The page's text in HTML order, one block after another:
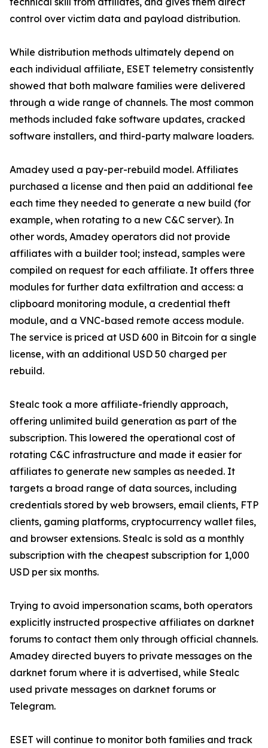
control over victim data and payload distribution.
While distribution methods ultimately depend on
each individual affiliate, ESET telemetry consistently
showed that both malware families were delivered
through a wide range of channels. The most common
methods included fake software updates, cracked
software installers, and third-party malware loaders.
Amadey used a pay-per-rebuild model. Affiliates
purchased a license and then paid an additional fee
each time they needed to generate a new build (for
example, when rotating to a new C&C server). In
other words, Amadey operators did not provide
affiliates with a builder tool; instead, samples were
compiled on request for each affiliate. It offers three
modules for further data exfiltration and access: a
clipboard monitoring module, a credential theft
module, and a VNC-based remote access module.
The service is priced at USD 600 in Bitcoin for a single
license, with an additional USD 50 charged per
rebuild.
Stealc took a more affiliate-friendly approach,
offering unlimited build generation as part of the
subscription. This lowered the operational cost of
rotating C&C infrastructure and made it easier for
affiliates to generate new samples as needed. It
targets a broad range of data sources, including
credentials stored by web browsers, email clients, FTP
clients, gaming platforms, cryptocurrency wallet files,
and browser extensions. Stealc is sold as a monthly
subscription with the cheapest subscription for 1,000
USD per six months.
Trying to avoid impersonation scams, both operators
explicitly instructed prospective affiliates on darknet
forums to contact them only through official channels.
Amadey directed buyers to private messages on the
darknet forum where it is advertised, while Stealc
used private messages on darknet forums or
Telegram.
ESET will continue to monitor both families and track